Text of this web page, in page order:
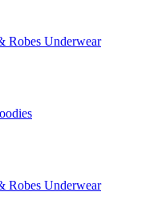
Robes Underwear
Robes Underwear